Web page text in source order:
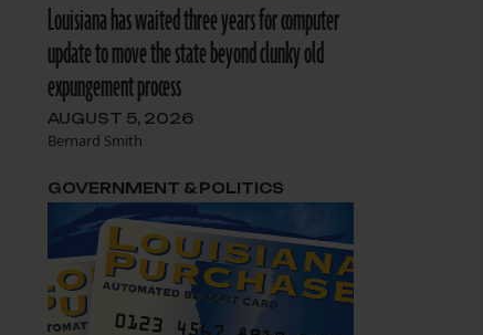
Louisiana has waited three years for computer
update to move the state beyond clunky old
expungement process
AUGUST 5, 2026
Bernard Smith
GOVERNMENT & POLITICS